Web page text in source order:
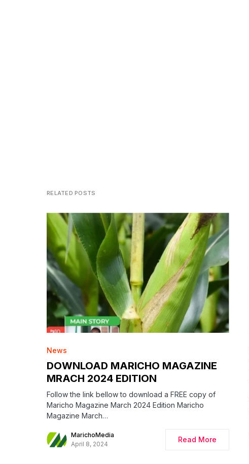
RELATED POSTS
News
DOWNLOAD MARICHO MAGAZINE
MRACH 2024 EDITION
Follow the link bellow to download a FREE copy of
Maricho Magazine March 2024 Edition Maricho
Magazine March…
MarichoMedia
April 8, 2024
Read More